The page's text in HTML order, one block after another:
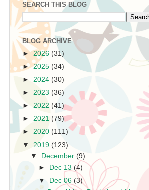
SEARCH THIS BLOG
BLOG ARCHIVE
►2026 (31)
►2025 (34)
► 2024 (30)
► 2023 (36)
► 2022 (41)
► 2021 (79)
► 2020 (111)
▼ 2019 (123)
▼
December (9)
►
Dec 13 (4)
▼
Dec 06 (3)